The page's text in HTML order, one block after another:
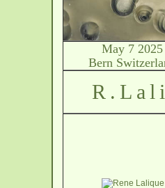
May 7 2025
Bern